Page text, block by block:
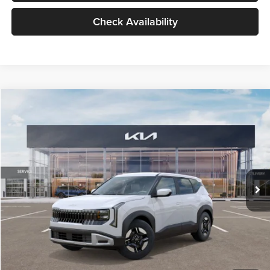
Check Availability
LX
VIN:KNDEB3D3XV5021860Stock:V5021860Model:KAC2225
In Stock Ext. Int.
$27,309
GLASSMAN PRICE
Less
MSRP
$27,005
Documentation Fee:
+$280
Electronic Filing Fee
+$24
Glassman Price